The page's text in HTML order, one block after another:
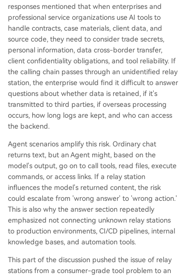
responses mentioned that when enterprises and
professional service organizations use AI tools to
handle contracts, case materials, client data, and
source code, they need to consider trade secrets,
personal information, data cross-border transfer,
client confidentiality obligations, and tool reliability. If
the calling chain passes through an unidentified relay
station, the enterprise would find it difficult to answer
questions about whether data is retained, if it's
transmitted to third parties, if overseas processing
occurs, how long logs are kept, and who can access
the backend.
Agent scenarios amplify this risk. Ordinary chat
returns text, but an Agent might, based on the
model's output, go on to call tools, read files, execute
commands, or access links. If a relay station
influences the model's returned content, the risk
could escalate from 'wrong answer' to 'wrong action.'
This is also why the answer section repeatedly
emphasized not connecting unknown relay stations
to production environments, CI/CD pipelines, internal
knowledge bases, and automation tools.
This part of the discussion pushed the issue of relay
stations from a consumer-grade tool problem to an